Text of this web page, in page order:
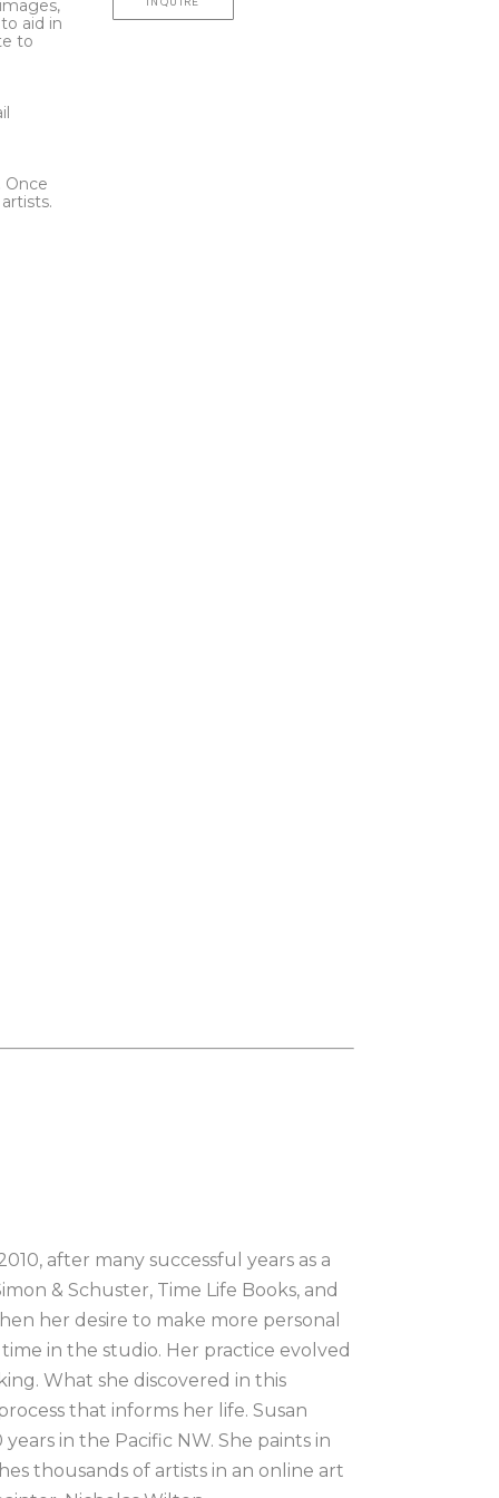
aid in
to
Once
after many successful years as a
& Schuster, Time Life Books, and
her desire to make more personal
in the studio. Her practice evolved
What she discovered in this
that informs her life. Susan
in the Pacific NW. She paints in
thousands of artists in an online art